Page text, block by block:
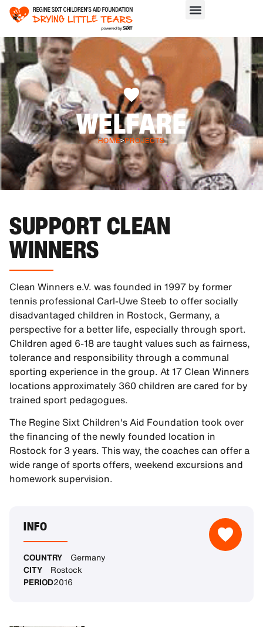
WELFARE
HOME>PROJECTS
SUPPORT CLEAN
WINNERS
Clean Winners e.V. was founded in 1997 by former
tennis professional Carl-Uwe Steeb to offer socially
disadvantaged children in Rostock, Germany, a
perspective for a better life, especially through sport.
Children aged 6-18 are taught values such as fairness,
tolerance and responsibility through a communal
sporting experience in the group. At 17 Clean Winners
locations approximately 360 children are cared for by
trained sport pedagogues.
The Regine Sixt Children's Aid Foundation took over
the financing of the newly founded location in
Rostock for 3 years. This way, the coaches can offer a
wide range of sports offers, weekend excursions and
homework supervision.
INFO
COUNTRY Germany
CITY Rostock
PERIOD2016